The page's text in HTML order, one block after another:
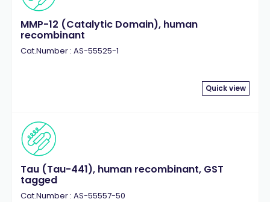
MMP-12 (Catalytic Domain), human
recombinant
Cat.Number : AS-55525-1
Quick view
Tau (Tau-441), human recombinant, GST
tagged
Cat.Number : AS-55557-50